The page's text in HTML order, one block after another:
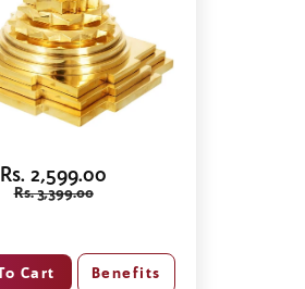
Rs. 2,599.00
Rs. 3,399.00
Benefits